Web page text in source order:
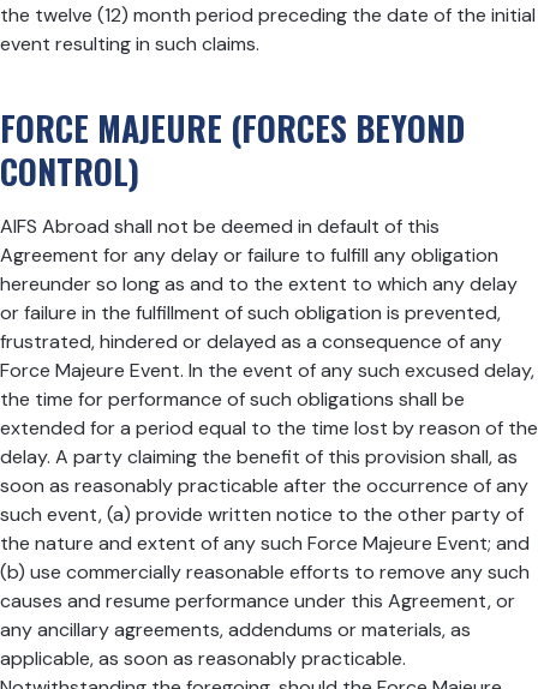
the twelve (12) month period preceding the date of the initial
event resulting in such claims.
FORCE MAJEURE (FORCES BEYOND
CONTROL)
AIFS Abroad shall not be deemed in default of this
Agreement for any delay or failure to fulfill any obligation
hereunder so long as and to the extent to which any delay
or failure in the fulfillment of such obligation is prevented,
frustrated, hindered or delayed as a consequence of any
Force Majeure Event. In the event of any such excused delay,
the time for performance of such obligations shall be
extended for a period equal to the time lost by reason of the
delay. A party claiming the benefit of this provision shall, as
soon as reasonably practicable after the occurrence of any
such event, (a) provide written notice to the other party of
the nature and extent of any such Force Majeure Event; and
(b) use commercially reasonable efforts to remove any such
causes and resume performance under this Agreement, or
any ancillary agreements, addendums or materials, as
applicable, as soon as reasonably practicable.